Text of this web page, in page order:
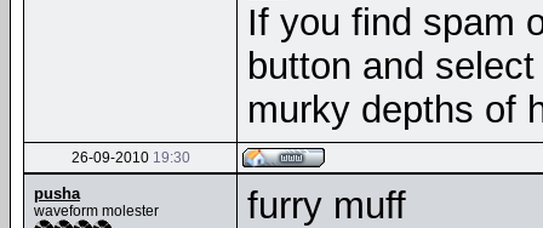
If you find spam
button and
murky depths of
26-09-2010 19:30
pusha
waveform molester furry muff